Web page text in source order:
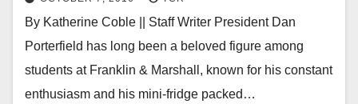
By Katherine Coble || Staff Writer President Dan
Porterfield has long been a beloved figure among
students at Franklin & Marshall, known for his constant
enthusiasm and his mini-fridge packed…